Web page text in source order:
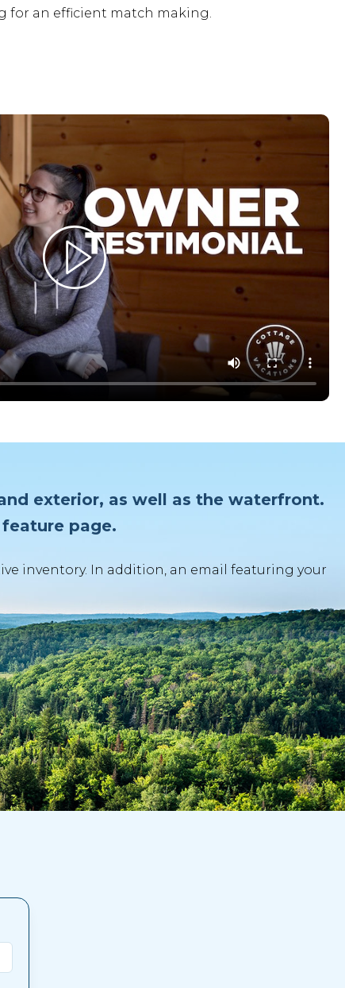
for an efficient match making.
exterior, as well as the waterfront.
page.
inventory. In addition, an email featuring your